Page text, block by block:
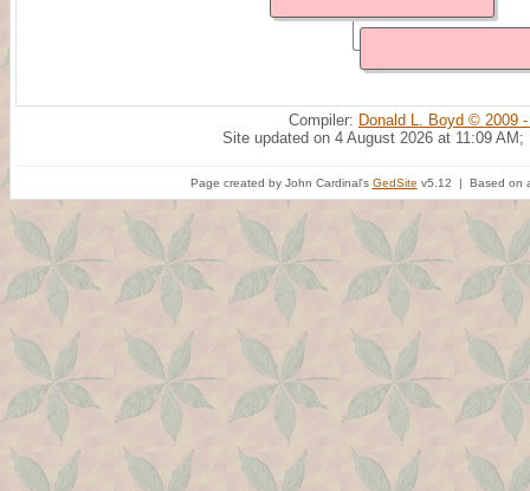
Compiler: Donald L. Boyd © 2009
Site updated on 4 August 2026 at 11:09 AM;
Page created by John Cardinal's GedSite v5.12 | Based on